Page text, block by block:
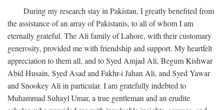
During my research stay in Pakistan, I greatly benefited from
the assistance of an array of Pakistanis, to all of whom I am
eternally grateful. The Ali family of Lahore, with their customary
generosity, provided me with friendship and support. My heartfelt
appreciation to them all, and to Syed Amjad Ali, Begum Kishwar
Abid Husain, Syed Asad and Fakhr-i Jahan Ali, and Syed Yawar
and Snookey Ali in particular. I am gratefully indebted to
Muhammad Suhayl Umar, a true gentleman and an erudite